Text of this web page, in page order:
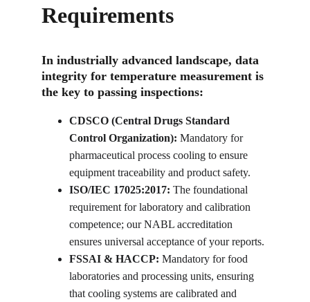
Requirements
In industrially advanced landscape, data
integrity for temperature measurement is
the key to passing inspections:
CDSCO (Central Drugs Standard
Control Organization): Mandatory for
pharmaceutical process cooling to ensure
equipment traceability and product safety.
ISO/IEC 17025:2017: The foundational
requirement for laboratory and calibration
competence; our NABL accreditation
ensures universal acceptance of your reports.
FSSAI & HACCP: Mandatory for food
laboratories and processing units, ensuring
that cooling systems are calibrated and